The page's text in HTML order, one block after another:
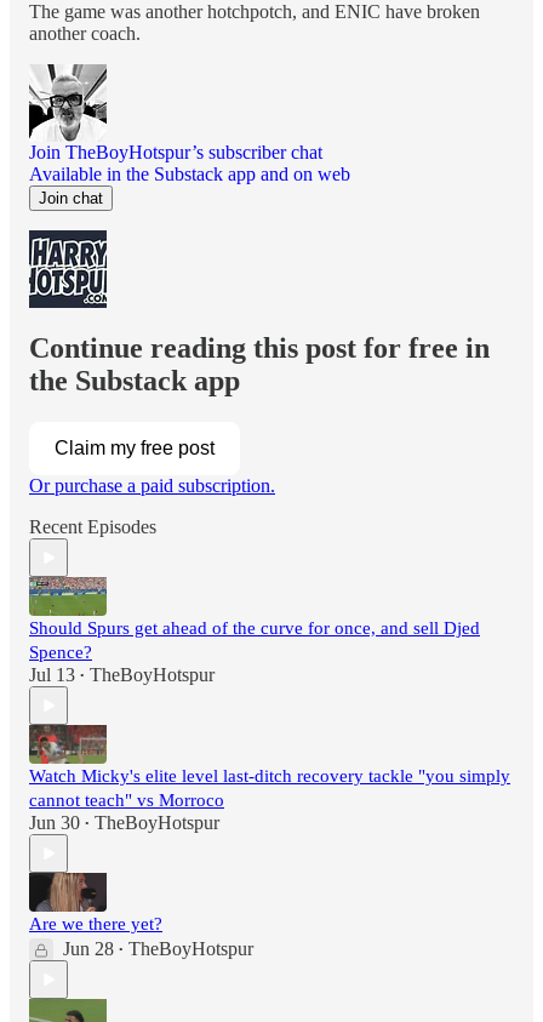
The game was another hotchpotch, and ENIC have broken
another coach.
Join TheBoyHotspur’s subscriber chat
Available in the Substack app and on web
Join chat
Continue reading this post for free in
the Substack app
Claim my free post
Or purchase a paid subscription.
Recent Episodes
Should Spurs get ahead of the curve for once, and sell Djed
Spence?
Jul 13 • TheBoyHotspur
Watch Micky's elite level last-ditch recovery tackle "you simply
cannot teach" vs Morroco
Jun 30 • TheBoyHotspur
Are we there yet?
Jun 28 • TheBoyHotspur